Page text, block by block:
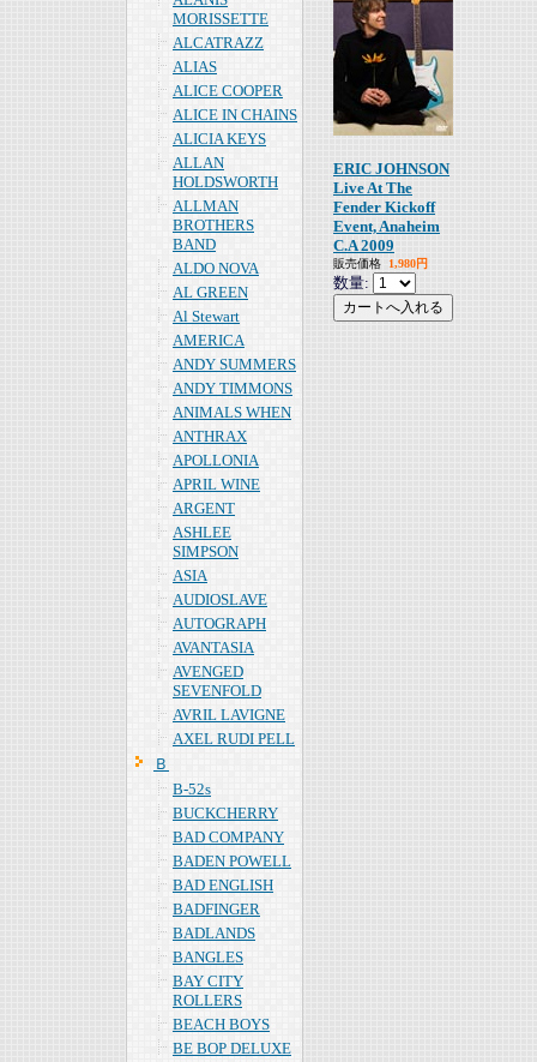
MORISSETTE
ALCATRAZZ
ALIAS
ALICE COOPER
ALICE IN CHAINS
ALICIA KEYS
ALLAN
HOLDSWORTH
ALLMAN
BROTHERS
BAND
ALDO NOVA
AL GREEN
Al Stewart
AMERICA
ANDY SUMMERS
ANDY TIMMONS
ANIMALS WHEN
ANTHRAX
APOLLONIA
APRIL WINE
ARGENT
ASHLEE
SIMPSON
ASIA
AUDIOSLAVE
AUTOGRAPH
AVANTASIA
AVENGED
SEVENFOLD
AVRIL LAVIGNE
AXEL RUDI PELL
Ｂ
B-52s
BUCKCHERRY
BAD COMPANY
BADEN POWELL
BAD ENGLISH
BADFINGER
BADLANDS
BANGLES
BAY CITY
ROLLERS
BEACH BOYS
BE BOP DELUXE
ERIC JOHNSON
Live At The
Fender Kickoff
Event, Anaheim
C.A 2009
販売価格 1,980円
数量: